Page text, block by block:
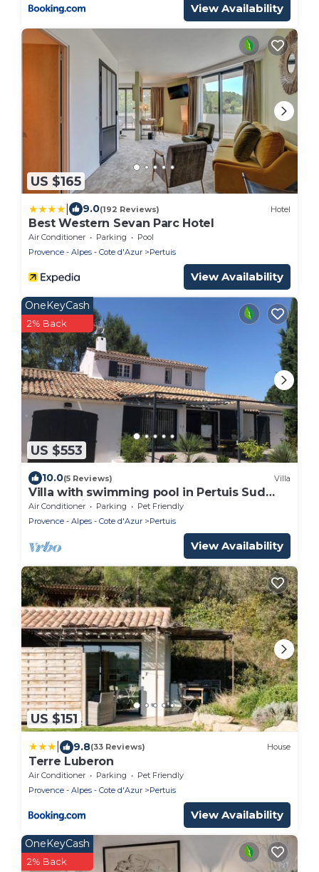
View Availability
US $165
9.0(192 Reviews) Hotel
Best Western Sevan Parc Hotel
Air Conditioner Parking
Pool
Provence - Alpes - Cote d'Azur
Pertuis
View Availability
US $553
OneKeyCash
2% Back
10.0(5 Reviews) Villa
Villa with swimming pool in Pertuis Sud
Luberon in Provence
Air Conditioner Parking
Pet Friendly
Provence - Alpes - Cote d'Azur
Pertuis
View Availability
US $151
9.8(33 Reviews) House
Terre Luberon
Air Conditioner Parking
Pet Friendly
Provence - Alpes - Cote d'Azur
Pertuis
View Availability
OneKeyCash
2% Back